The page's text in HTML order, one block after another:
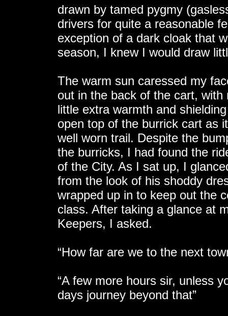
drawn by tamed pygmy
drivers for quite a reasonable
exception of a dark cloak that
season, I knew I would draw
The warm sun caressed my
out in the back of the cart,
little extra warmth and
open top of the burrick cart as
well worn trail. Despite the
the burricks, I had found the
of the City. As I sat up, I
from the look of his shoddy
wrapped up in to keep out the
class. After taking a glance at
Keepers, I asked.
“How far are we to the next
“A few more hours sir, unless
days journey beyond that”